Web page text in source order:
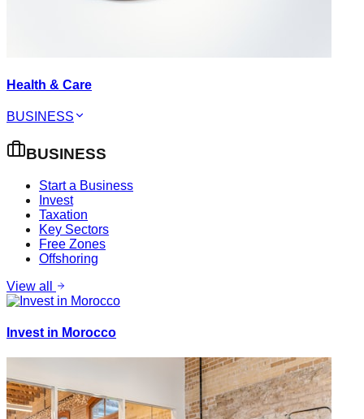
Health & Care
BUSINESS
BUSINESS
Start a Business
Invest
Taxation
Key Sectors
Free Zones
Offshoring
View all
Invest in Morocco